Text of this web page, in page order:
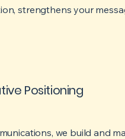
strengthens your
Positioning
we build and